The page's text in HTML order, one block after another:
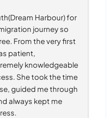
Harbour) for
journey so
From the very first
patient,
knowledgeable
She took the time
guided me through
always kept me